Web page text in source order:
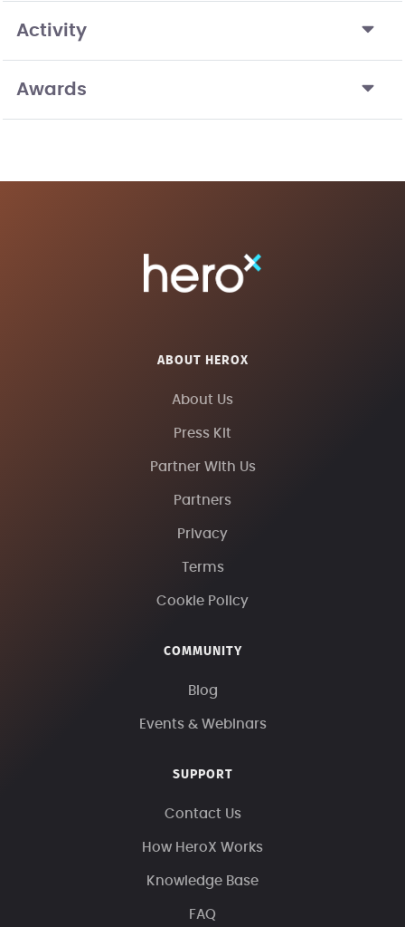
Activity
Awards
ABOUT HEROX
About Us
Press Kit
Partner With Us
Partners
Privacy
Terms
Cookie Policy
COMMUNITY
Blog
Events & Webinars
SUPPORT
Contact Us
How HeroX Works
Knowledge Base
FAQ